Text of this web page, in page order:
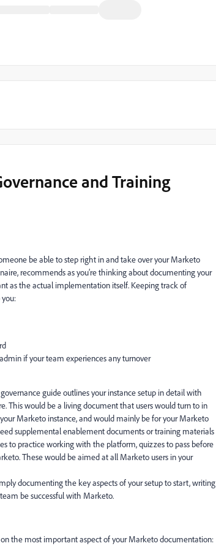
and Training
be able to step right in and take over your Marketo
recommends as you’re thinking about documenting your
as the actual implementation itself. Keeping track of
you:
if your team experiences any turnover
governance guideoutlines your instance setup in detail with
This would be a living document that users would turn to in
Marketo instance, and would mainly be for your Marketo
supplementalenablement documentsortraining materials
to practice working with the platform, quizzes to pass before
These would be aimed at all Marketo users in your
documenting the key aspects of your setup to start, writing
be successful with Marketo.
the most important aspect of your Marketo documentation: